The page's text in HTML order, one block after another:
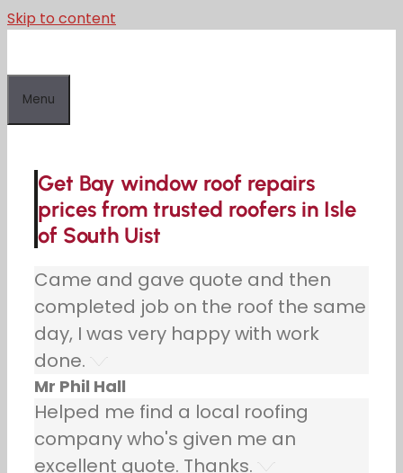
Skip to content
Menu
Get Bay window roof repairs
prices from trusted roofers in Isle
of South Uist
Came and gave quote and then
completed job on the roof the same
day, I was very happy with work
done.
Mr Phil Hall
Helped me find a local roofing
company who's given me an
excellent quote. Thanks.